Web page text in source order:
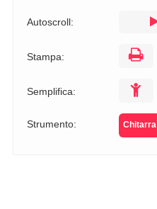
Autoscroll:
Stampa:
Semplifica:
Strumento: Chitarra